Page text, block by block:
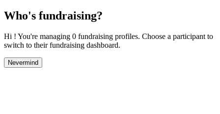
Who's fundraising?
Hi ! You're managing 0 fundraising profiles. Choose a participant to
switch to their fundraising dashboard.
Nevermind